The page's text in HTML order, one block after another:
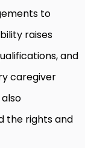
to
raises
and
caregiver
the rights and